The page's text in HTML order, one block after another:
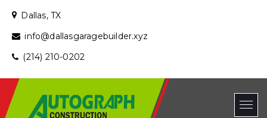
Dallas, TX
info@dallasgaragebuilder.xyz
(214) 210-0202